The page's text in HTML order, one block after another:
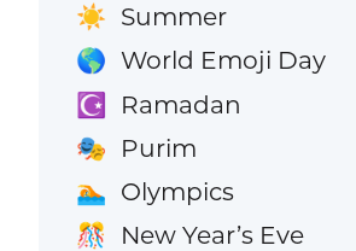
☀️ Summer
🌎 World Emoji Day
☪️ Ramadan
🎭 Purim
🏊 Olympics
🎊 New Year’s Eve